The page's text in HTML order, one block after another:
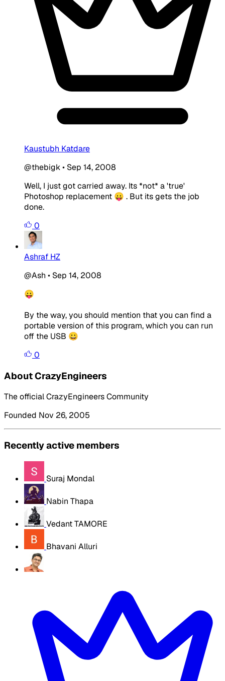
Kaustubh Katdare
@thebigk• Sep 14, 2008
Well, I just got carried away. Its *not* a 'true'
Photoshop replacement 😛 . But its gets the job
done.
0
Ashraf HZ
@Ash • Sep 14, 2008
😛
By the way, you should mention that you can find a
portable version of this program, which you can run
off the USB 😀
0
About CrazyEngineers
The official CrazyEngineers Community
Founded Nov 26, 2005
Recently active members
Suraj Mondal
Nabin Thapa
Vedant TAMORE
Bhavani Alluri